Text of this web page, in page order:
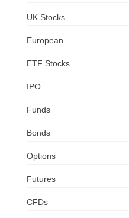
UK Stocks
European
ETF Stocks
IPO
Funds
Bonds
Options
Futures
CFDs